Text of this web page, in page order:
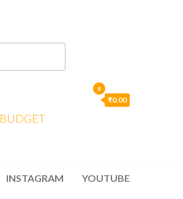
BUDGET
0
₹0.00
INSTAGRAM YOUTUBE